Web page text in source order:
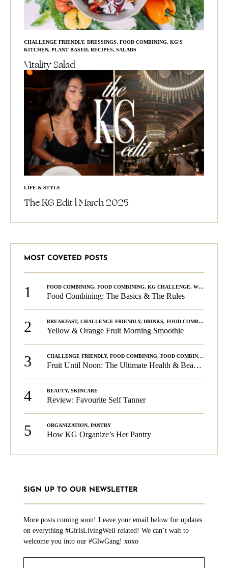
CHALLENGE FRIENDLY, DRESSINGS, FOOD COMBINING, KG'S
KITCHEN, PLANT BASED, RECIPES, SALADS
Vitality Salad
LIFE & STYLE
The KG Edit l March 2025
MOST COVETED POSTS
1 FOOD COMBINING, FOOD COMBINING, KG CHALLENGE, WELLNESS
Food Combining: The Basics & The Rules
2 BREAKFAST, CHALLENGE FRIENDLY, DRINKS, FOOD COMBINING
Yellow & Orange Fruit Morning Smoothie
3 CHALLENGE FRIENDLY, FOOD COMBINING, FOOD COMBINING
Fruit Until Noon: The Ultimate Health & Beauty Tip!
4 BEAUTY, SKINCARE
Review: Favourite Self Tanner
5 ORGANIZATION, PANTRY
How KG Organize’s Her Pantry
SIGN UP TO OUR NEWSLETTER
More posts coming soon! Leave your email below for updates
on everything #GirlsLivingWell related! We can’t wait to
welcome you into our #GlwGang! xoxo